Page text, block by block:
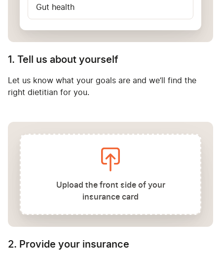
Gut health
Upload the front side of your
insurance card
1. Tell us about yourself
Let us know what your goals are and we’ll find the
right dietitian for you.
2. Provide your insurance